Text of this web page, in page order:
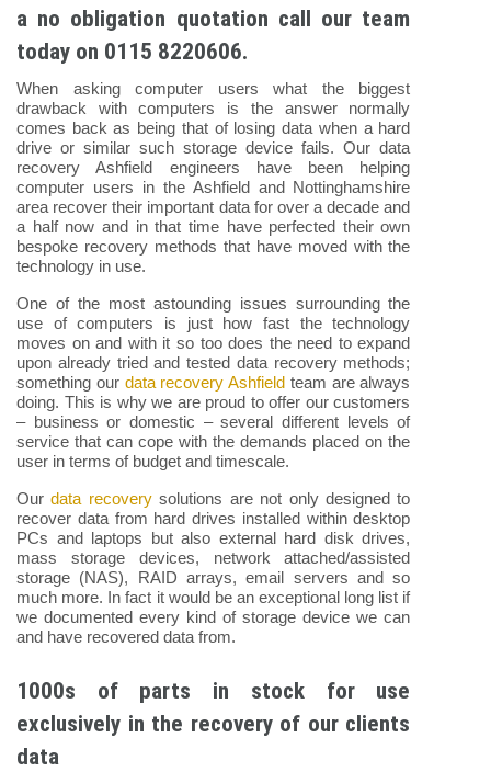
a no obligation quotation call our team
today on 0115 8220606.
When asking computer users what the biggest
drawback with computers is the answer normally
comes back as being that of losing data when a hard
drive or similar such storage device fails. Our data
recovery Ashfield engineers have been helping
computer users in the Ashfield and Nottinghamshire
area recover their important data for over a decade and
a half now and in that time have perfected their own
bespoke recovery methods that have moved with the
technology in use.
One of the most astounding issues surrounding the
use of computers is just how fast the technology
moves on and with it so too does the need to expand
upon already tried and tested data recovery methods;
something our data recovery Ashfield team are always
doing. This is why we are proud to offer our customers
– business or domestic – several different levels of
service that can cope with the demands placed on the
user in terms of budget and timescale.
Ourdata recoverysolutions are not only designed to
recover data from hard drives installed within desktop
PCs and laptops but also external hard disk drives,
mass storage devices, network attached/assisted
storage (NAS), RAID arrays, email servers and so
much more. In fact it would be an exceptional long list if
we documented every kind of storage device we can
and have recovered data from.
1000s of parts in stock for use
exclusively in the recovery of our clients
data